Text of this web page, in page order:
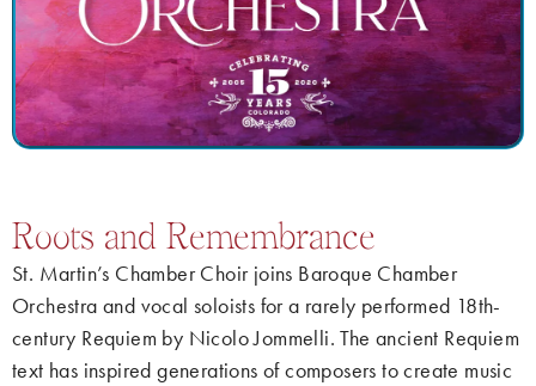
Roots and Remembrance
St. Martin’s Chamber Choir joins Baroque Chamber
Orchestra and vocal soloists for a rarely performed 18th-
century Requiem by Nicolo Jommelli. The ancient Requiem
text has inspired generations of composers to create music